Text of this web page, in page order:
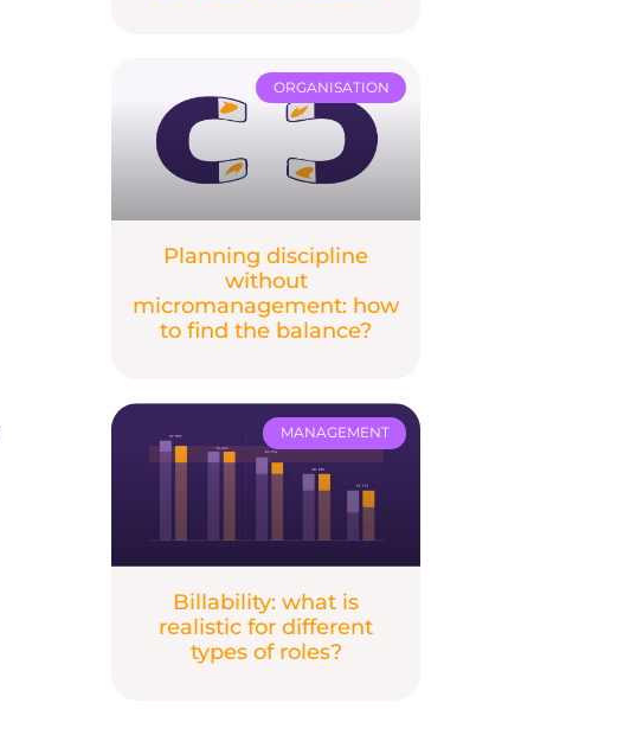
ORGANISATION
Planning discipline
without
micromanagement: how
to find the balance?
MANAGEMENT
Billability: what is
realistic for different
types of roles?